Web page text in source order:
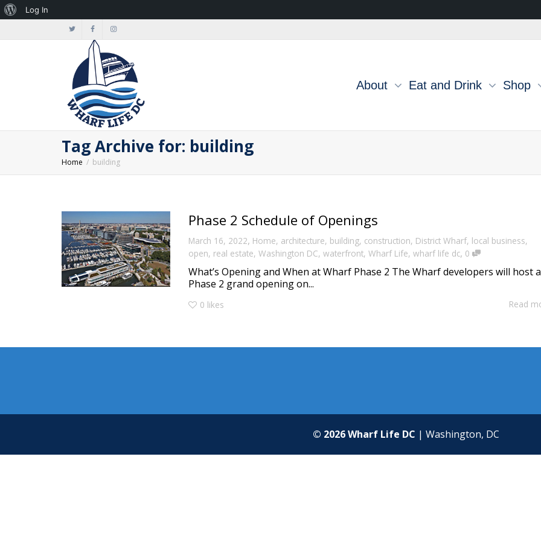
About
Log In
About Eat and Drink Shop
Tag Archive for: building
Home building
Phase 2 Schedule of Openings
March 16, 2022, Home, architecture, building, construction, District Wharf, local business,
open, real estate,Washington DC,waterfront,Wharf Life,wharf life dc, 0
What’s Opening and When at Wharf Phase 2 The Wharf developers will host a
Phase 2 grand opening on...
0 likes Read
© 2026 Wharf Life DC | Washington, DC